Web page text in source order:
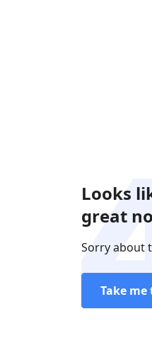
Looks
great
Sorry about
Take me